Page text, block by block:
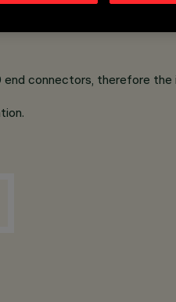
connectors, therefore